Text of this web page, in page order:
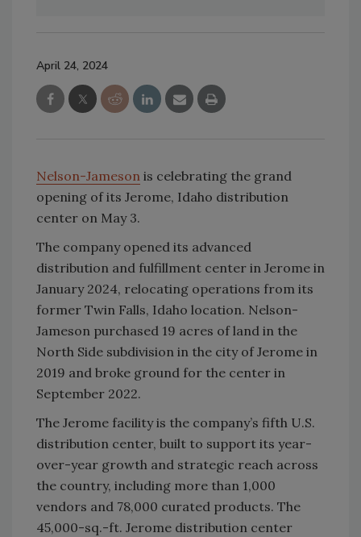
April 24, 2024
Nelson-Jameson is celebrating the grand
opening of its Jerome, Idaho distribution
center on May 3.
The company opened its advanced
distribution and fulfillment center in Jerome in
January 2024, relocating operations from its
former Twin Falls, Idaho location. Nelson-
Jameson purchased 19 acres of land in the
North Side subdivision in the city of Jerome in
2019 and broke ground for the center in
September 2022.
The Jerome facility is the company’s fifth U.S.
distribution center, built to support its year-
over-year growth and strategic reach across
the country, including more than 1,000
vendors and 78,000 curated products. The
45,000-sq.-ft. Jerome distribution center